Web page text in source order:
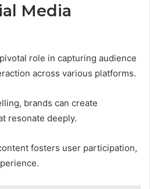
Media
role in capturing audience
across various platforms.
brands can create
resonate deeply.
fosters user participation,